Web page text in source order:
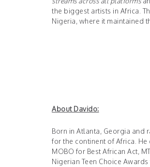
the biggest artists in Africa.
Nigeria, where it maintained
About Davido:
Born in Atlanta, Georgia and
for the continent of Africa.
MOBO for Best African Act,
Nigerian Teen Choice